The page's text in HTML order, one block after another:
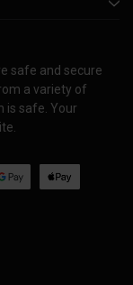
safe and secure
a variety of
is safe. Your